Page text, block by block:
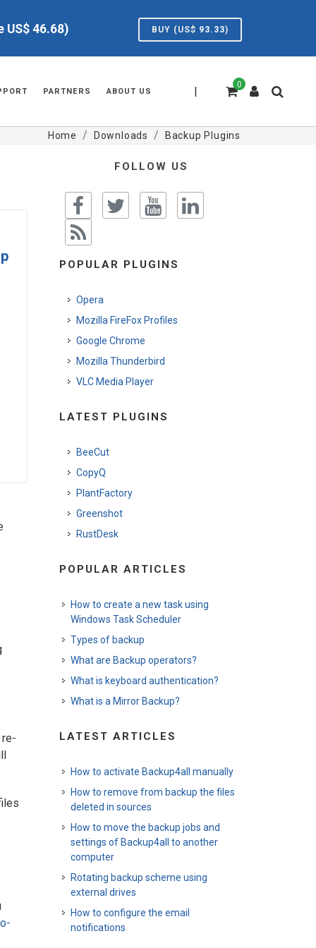
US$ 46.68) BUY (US$ 93.33)
0
|
PARTNERS ABOUT US
Home Downloads Backup Plugins
FOLLOW US
POPULAR PLUGINS
Opera
Mozilla FireFox Profiles
Google Chrome
Mozilla Thunderbird
VLC Media Player
LATEST PLUGINS
BeeCut
CopyQ
PlantFactory
Greenshot
RustDesk
POPULAR ARTICLES
How to create a new task using
Windows Task Scheduler
Types of backup
What are Backup operators?
What is keyboard authentication?
What is a Mirror Backup?
LATEST ARTICLES
How to activate Backup4all manually
How to remove from backup the files
deleted in sources
How to move the backup jobs and
settings of Backup4all to another
computer
Rotating backup scheme using
external drives
How to configure the email
notifications